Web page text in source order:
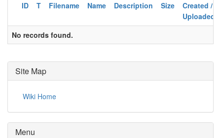
ID T Filename Name Description Size
Created /
Uploaded
No records found.
Site Map
Wiki Home
Menu